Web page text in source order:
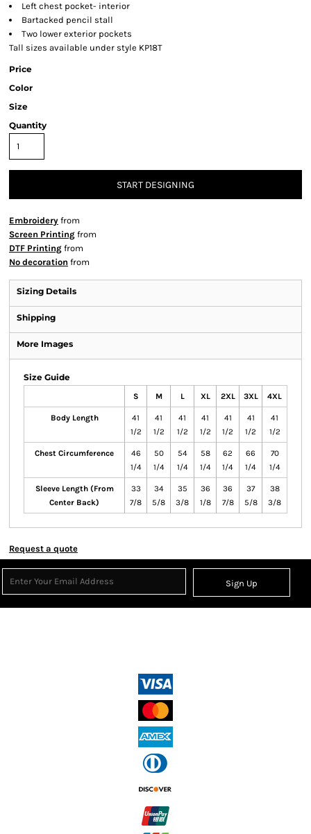
Left chest pocket- interior
Bartacked pencil stall
Two lower exterior pockets
Tall sizes available under style KP18T
Price
Color
Size
Quantity
START DESIGNING
Embroidery from
Screen Printing from
DTF Printing from
No decoration from
Sizing Details
Shipping
More Images
Size Guide
S M L XL 2XL 3XL 4XL
Body Length
41
1/2
41
1/2
41
1/2
41
1/2
41
1/2
41
1/2
41
1/2
Chest Circumference
46
1/4
50
1/4
54
1/4
58
1/4
62
1/4
66
1/4
70
1/4
Sleeve Length (From
Center Back)
33
7/8
34
5/8
35
3/8
36
1/8
36
7/8
37
5/8
38
3/8
Request a quote
Sign Up